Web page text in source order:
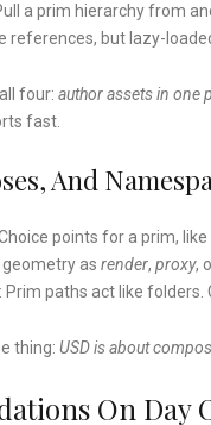
a prim hierarchy from
references, but lazy-
four: author assets in one
fast.
And
points for a prim, like
geometry as render, proxy,
: Prim paths act like
thing: USD is about
On Day